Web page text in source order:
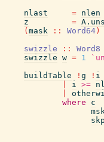
nlast
= nlen
z
=
( mask :: Word64 )
swizzle
:: Word8
swizzle w = 1
buildTable
! g ! i
i >=
where
c